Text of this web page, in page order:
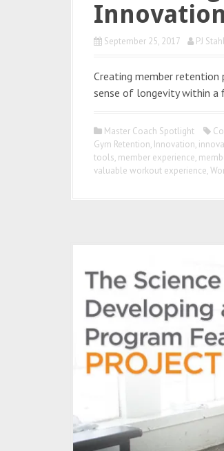
Innovation
September 25, 2017 PJ Stahl
Creating member retention
sense of longevity within a
Master Coach Spotlight
Gym Retention, Innovation,
tools, member experience,
valuable workout experience,